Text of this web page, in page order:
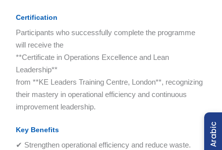
Certification
Participants who successfully complete the programme
will receive the
**Certificate in Operations Excellence and Lean
Leadership**
from **KE Leaders Training Centre, London**, recognizing
their mastery in operational efficiency and continuous
improvement leadership.
Key Benefits
✔ Strengthen operational efficiency and reduce waste.
Arabic